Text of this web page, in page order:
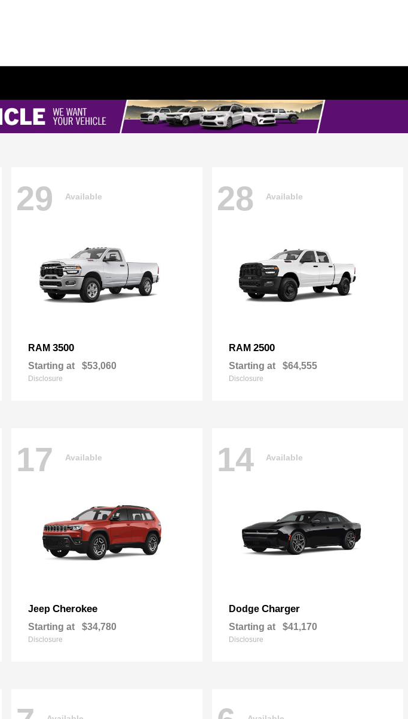
29 Available
RAM 3500
Starting at $53,060
Disclosure
28 Available
RAM 2500
Starting at $64,555
Disclosure
17 Available
Jeep Cherokee
Starting at $34,780
Disclosure
14 Available
Dodge Charger
Starting at $41,170
Disclosure